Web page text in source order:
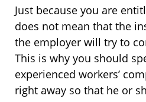
Just because you are
does not mean that the
the employer will try to
This is why you should
experienced workers’
right away so that he or